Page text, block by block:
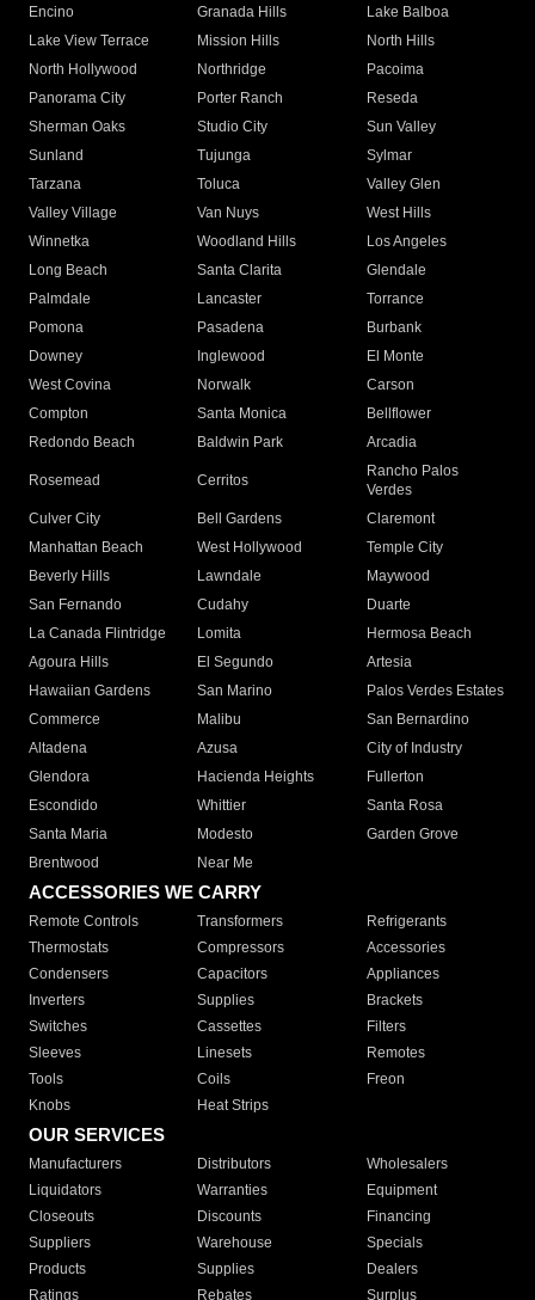
Encino
Granada Hills
Lake Balboa
Lake View Terrace
Mission Hills
North Hills
North Hollywood
Northridge
Pacoima
Panorama City
Porter Ranch
Reseda
Sherman Oaks
Studio City
Sun Valley
Sunland
Tujunga
Sylmar
Tarzana
Toluca
Valley Glen
Valley Village
Van Nuys
West Hills
Winnetka
Woodland Hills
Los Angeles
Long Beach
Santa Clarita
Glendale
Palmdale
Lancaster
Torrance
Pomona
Pasadena
Burbank
Downey
Inglewood
El Monte
West Covina
Norwalk
Carson
Compton
Santa Monica
Bellflower
Redondo Beach
Baldwin Park Arcadia
Rosemead Cerritos
Rancho Palos
Verdes
Culver City
Bell Gardens
Claremont
Manhattan Beach
West Hollywood
Temple City
Beverly Hills
Lawndale
Maywood
San Fernando
Cudahy
Duarte
La Canada Flintridge
Lomita
Hermosa Beach
Agoura Hills
El Segundo
Artesia
Hawaiian Gardens
San Marino
Palos Verdes Estates
Commerce
Malibu
San Bernardino
Altadena
Azusa
City of Industry
Glendora
Hacienda Heights
Fullerton
Escondido
Whittier
Santa Rosa
Santa Maria
Modesto
Garden Grove
Brentwood
Near Me
ACCESSORIES WE CARRY
Remote Controls Transformers
Refrigerants
Thermostats
Compressors
Accessories
Condensers
Capacitors
Appliances
Inverters
Supplies
Brackets
Switches
Cassettes
Filters
Sleeves
Linesets
Remotes
Tools
Coils
Freon
Knobs
Heat Strips
OUR SERVICES
Manufacturers Distributors
Wholesalers
Liquidators
Warranties
Equipment
Closeouts
Discounts
Financing
Suppliers
Warehouse
Specials
Products
Supplies
Dealers
Ratings
Rebates Surplus